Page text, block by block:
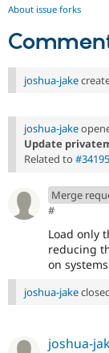
About issue forks
joshua-jake
joshua-jake
Update
Related to
Merge
#
Load only
reducing
on
joshua-jake
joshua-